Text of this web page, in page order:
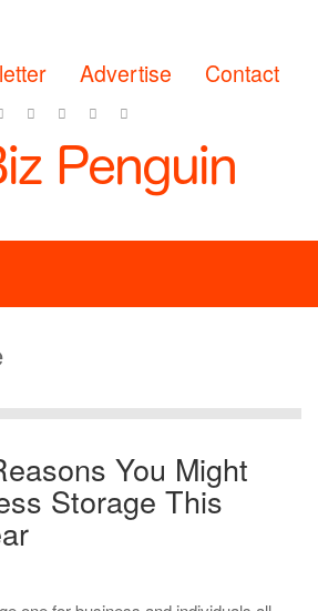
Advertise Contact
You Might
Storage This